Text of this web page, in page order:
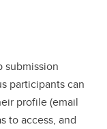
submission
participants can
profile (email
to access, and